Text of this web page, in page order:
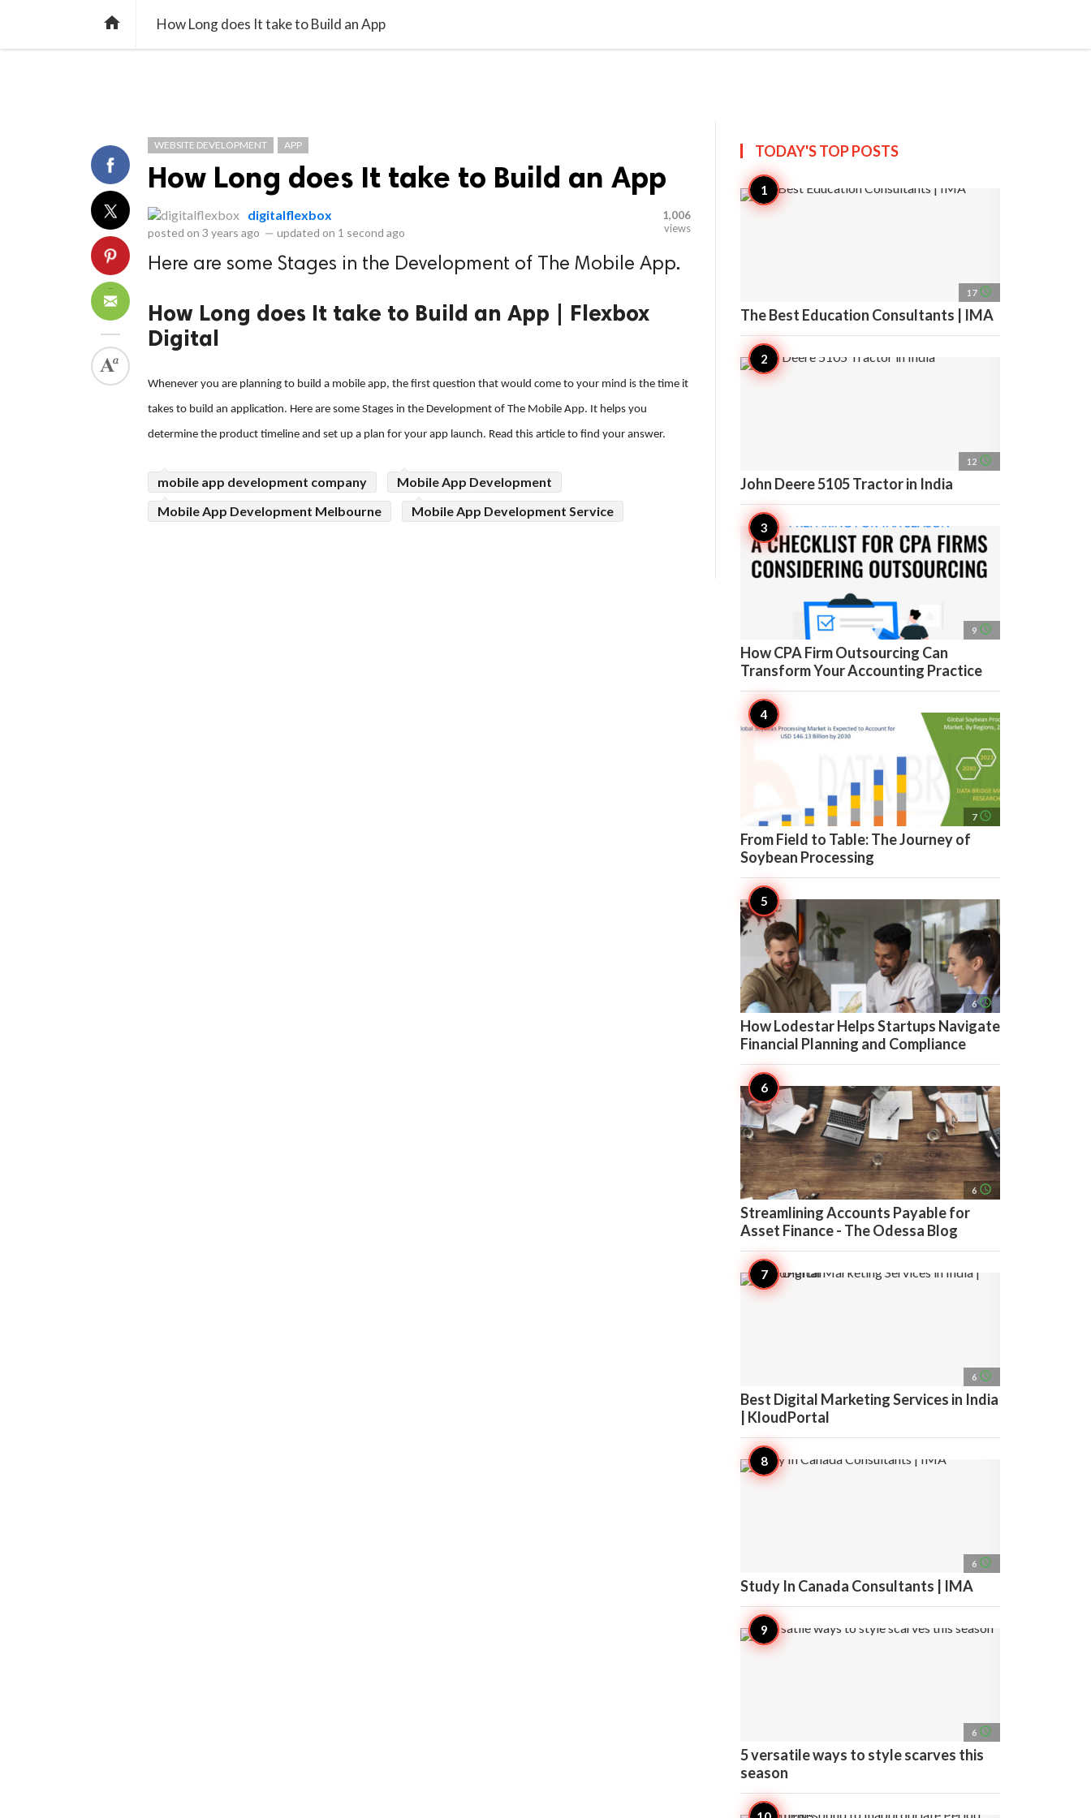
home How Long does It take to Build an App
WEBSITE DEVELOPMENT APP
How Long does It take to Build an App
digitalflexbox
posted on 3 years ago — updated on 1 second ago
1,006
views
Here are some Stages in the Development of The Mobile App.
How Long does It take to Build an App | Flexbox
Digital
Whenever you are planning to build a mobile app, the first question that would come to your mind is the time it
takes to build an application. Here are some Stages in the Development of The Mobile App. It helps you
determine the product timeline and set up a plan for your app launch. Read this article to find your answer.
mobile app development company
Mobile App Development
Mobile App Development Melbourne
Mobile App Development Service
TODAY'S TOPPOSTS
17 access_time
The Best Education Consultants | IMA
12 access_time
John Deere 5105 Tractor in India
9 access_time
How CPA Firm Outsourcing Can
Transform Your Accounting Practice
7 access_time
From Field to Table: The Journey of
Soybean Processing
6 access_time
How Lodestar Helps Startups Navigate
Financial Planning and Compliance
6 access_time
Streamlining Accounts Payable for
Asset Finance - The Odessa Blog
6 access_time
Best Digital Marketing Services in India
| KloudPortal
6 access_time
Study In Canada Consultants | IMA
6 access_time
5 versatile ways to style scarves this
season